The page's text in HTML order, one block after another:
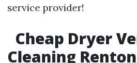
service provider!
Cheap Dryer
Cleaning